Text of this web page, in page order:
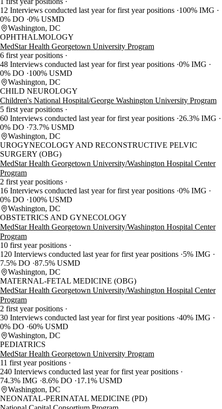
12 Interviews conducted last year for first year positions 100% IMG
0% DO 0% USMD
Washington, DC
OPHTHALMOLOGY
MedStar Health Georgetown University Program
6 first year positions
48 Interviews conducted last year for first year positions 0% IMG
0% DO
100% USMD
Washington, DC
CHILD NEUROLOGY
Children's National Hospital/George Washington University Program
5 first year positions
60 Interviews conducted last year for first year positions 26.3% IMG
0% DO
73.7% USMD
Washington, DC
UROGYNECOLOGY AND RECONSTRUCTIVE PELVIC
SURGERY (OBG)
MedStar Health Georgetown University/Washington Hospital Center
Program
2 first year positions
16 Interviews conducted last year for first year positions 0% IMG
0% DO
100% USMD
Washington, DC
OBSTETRICS AND GYNECOLOGY
MedStar Health Georgetown University/Washington Hospital Center
Program
10 first year positions
120 Interviews conducted last year for first year positions 5% IMG
7.5% DO 87.5% USMD
Washington, DC
MATERNAL-FETAL MEDICINE (OBG)
MedStar Health Georgetown University/Washington Hospital Center
Program
2 first year positions
30 Interviews conducted last year for first year positions 40% IMG
0% DO 60% USMD
Washington, DC
PEDIATRICS
MedStar Health Georgetown University Program
11 first year positions
240 Interviews conducted last year for first year positions
74.3% IMG 8.6% DO
17.1% USMD
Washington, DC
NEONATAL-PERINATAL MEDICINE (PD)